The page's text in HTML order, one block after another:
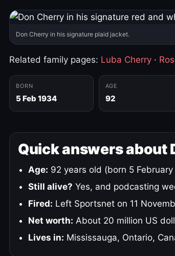
Don Cherry in his signature plaid jacket.
Related family pages: Luba Cherry ·
BORN
5 Feb 1934
AGE
92
Quick answers about
Age: 92 years old (born 5
Still alive? Yes, and podcasting
Fired: Left Sportsnet on 11
Net worth: About 20 million US
Lives in: Mississauga, Ontario,